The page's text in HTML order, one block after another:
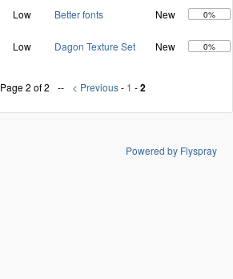
Low Better fonts New 0%
Low Dagon Texture Set New 0%
Page 2 of 2 < Previous- 1 -2
Powered by Flyspray